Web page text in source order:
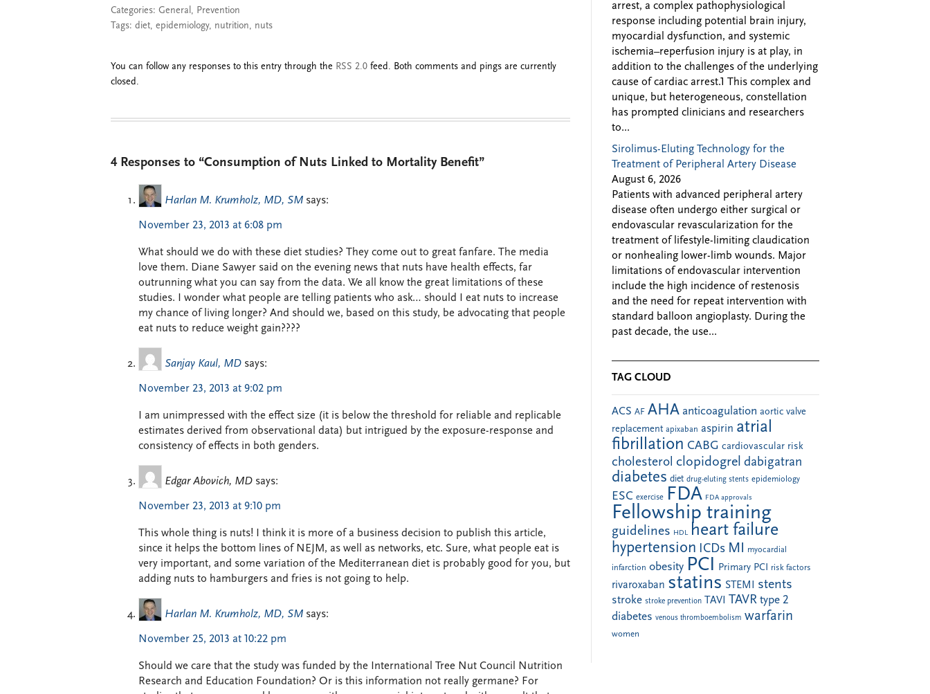
Categories: General , Prevention
Tags: diet, epidemiology, nutrition, nuts
You can follow any responses to this entry through the RSS 2.0 feed. Both comments and pings are currently
closed.
4 Responses to “Consumption of Nuts Linked to Mortality Benefit”
Harlan M. Krumholz, MD, SM says:
November 23, 2013 at 6:08 pm
What should we do with these diet studies? They come out to great fanfare. The media
love them. Diane Sawyer said on the evening news that nuts have health effects, far
outrunning what you can say from the data. We all know the great limitations of these
studies. I wonder what people are telling patients who ask… should I eat nuts to increase
my chance of living longer? And should we, based on this study, be advocating that people
eat nuts to reduce weight gain????
Sanjay Kaul, MD says:
November 23, 2013 at 9:02 pm
I am unimpressed with the effect size (it is below the threshold for reliable and replicable
estimates derived from observational data) but intrigued by the exposure-response and
consistency of effects in both genders.
Edgar Abovich, MD says:
November 23, 2013 at 9:10 pm
This whole thing is nuts! I think it is more of a business decision to publish this article,
since it helps the bottom lines of NEJM, as well as networks, etc. Sure, what people eat is
very important, and some variation of the Mediterranean diet is probably good for you, but
adding nuts to hamburgers and fries is not going to help.
Harlan M. Krumholz, MD, SM says:
November 25, 2013 at 10:22 pm
Should we care that the study was funded by the International Tree Nut Council Nutrition
Research and Education Foundation? Or is this information not really germane? For
arrest, a complex pathophysiological
response including potential brain injury,
myocardial dysfunction, and systemic
ischemia–reperfusion injury is at play, in
addition to the challenges of the underlying
cause of cardiac arrest.1 This complex and
unique, but heterogeneous, constellation
has prompted clinicians and researchers
to...
Sirolimus-Eluting Technology for the
Treatment of Peripheral Artery Disease
August 6, 2026
Patients with advanced peripheral artery
disease often undergo either surgical or
endovascular revascularization for the
treatment of lifestyle-limiting claudication
or nonhealing lower-limb wounds. Major
limitations of endovascular intervention
include the high incidence of restenosis
and the need for repeat intervention with
standard balloon angioplasty. During the
past decade, the use...
TAG CLOUD
ACS AF AHA anticoagulation aortic valve
replacement apixaban aspirin atrial
fibrillation CABG cardiovascular risk
cholesterol clopidogrel dabigatran
diabetes diet drug-eluting stents epidemiology
ESC exercise FDA FDA approvals
Fellowship training
guidelines HDL heart failure
hypertension ICDs MI myocardial
infarction obesity PCI Primary PCI risk factors
rivaroxaban statins STEMI stents
stroke stroke prevention TAVI TAVR type 2
diabetes venous thromboembolism warfarin
women